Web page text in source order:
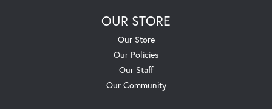
OUR STORE
Our Store
Our Policies
Our Staff
Our Community